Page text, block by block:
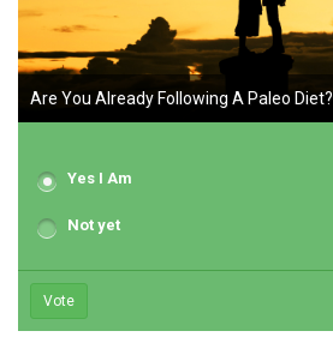
Are You Already Following A Paleo Diet?
Yes I Am
Not yet
Vote